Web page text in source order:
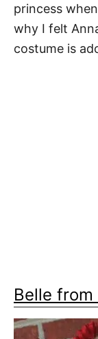
princess
why I felt
costume is
Belle